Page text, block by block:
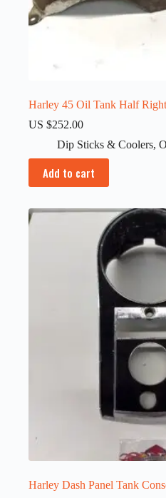
Harley 45 Oil Tank Half
US $252.00
Dip Sticks & Coolers,
Add to cart
Harley Dash Panel Tank